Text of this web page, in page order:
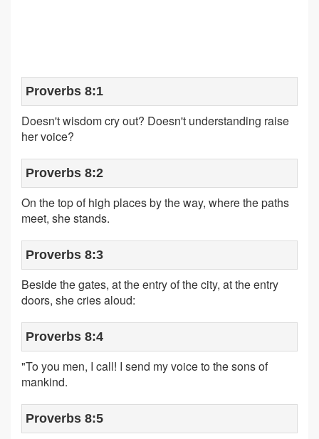
Proverbs 8:1
Doesn't wisdom cry out? Doesn't understanding raise
her voice?
Proverbs 8:2
On the top of high places by the way, where the paths
meet, she stands.
Proverbs 8:3
Beside the gates, at the entry of the city, at the entry
doors, she cries aloud:
Proverbs 8:4
"To you men, I call! I send my voice to the sons of
mankind.
Proverbs 8:5